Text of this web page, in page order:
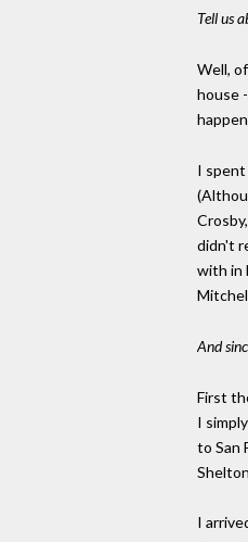
Tell us
Well,
house
I spent
didn't
with in
And
First
I
to San
I